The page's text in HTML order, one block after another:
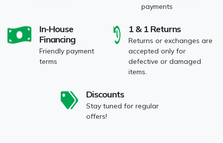
payments
In-House
Financing
Friendly payment
terms
1 & 1 Returns
Returns or exchanges are
accepted only for
defective or damaged
items.
Discounts
Stay tuned for regular
offers!